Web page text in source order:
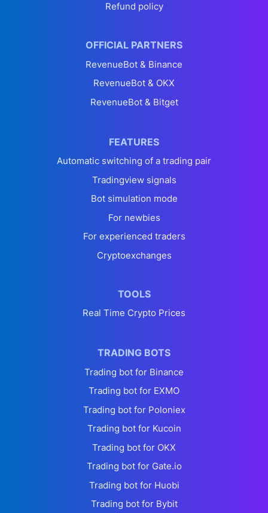
Refund policy
OFFICIAL PARTNERS
RevenueBot & Binance
RevenueBot & OKX
RevenueBot & Bitget
FEATURES
Automatic switching of a trading pair
Tradingview signals
Bot simulation mode
For newbies
For experienced traders
Cryptoexchanges
TOOLS
Real Time Crypto Prices
TRADING BOTS
Trading bot for Binance
Trading bot for EXMO
Trading bot for Poloniex
Trading bot for Kucoin
Trading bot for OKX
Trading bot for Gate.io
Trading bot for Huobi
Trading bot for Bybit